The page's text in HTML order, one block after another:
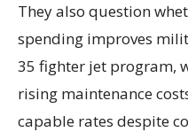
They also question
spending improves
35 fighter jet program,
rising maintenance
capable rates despite